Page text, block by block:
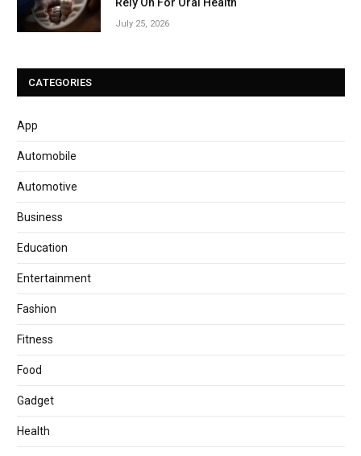
July 25, 2026
CATEGORIES
App
Automobile
Automotive
Business
Education
Entertainment
Fashion
Fitness
Food
Gadget
Health